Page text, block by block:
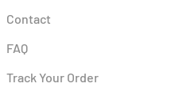
Contact
FAQ
Track Your Order